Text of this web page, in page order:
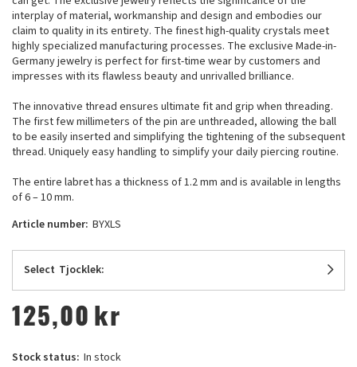
interplay of material, workmanship and design and embodies our
claim to quality in its entirety. The finest high-quality crystals meet
highly specialized manufacturing processes. The exclusive Made-in-
Germany jewelry is perfect for first-time wear by customers and
impresses with its flawless beauty and unrivalled brilliance.
The innovative thread ensures ultimate fit and grip when threading.
The first few millimeters of the pin are unthreaded, allowing the ball
to be easily inserted and simplifying the tightening of the subsequent
thread. Uniquely easy handling to simplify your daily piercing routine.
The entire labret has a thickness of 1.2 mm and is available in lengths
of 6 – 10 mm.
Article number: BYXLS
Select Tjocklek:
125,00 kr
Stock status: In stock